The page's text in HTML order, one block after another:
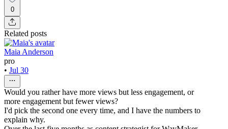
0
Related posts
Maia Anderson
pro
• Jul 30
Would you rather have more views but less engagement, or
more engagement but fewer views?
I'd pick the second one every time, and I have the numbers to
explain why.